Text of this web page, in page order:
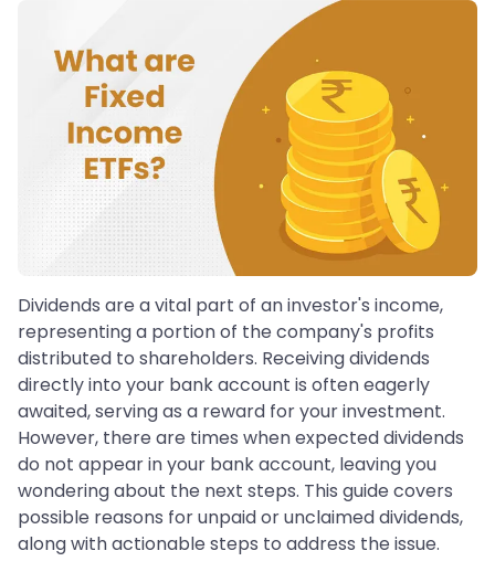
Dividends are a vital part of an investor's income,
representing a portion of the company's profits
distributed to shareholders. Receiving dividends
directly into your bank account is often eagerly
awaited, serving as a reward for your investment.
However, there are times when expected dividends
do not appear in your bank account, leaving you
wondering about the next steps. This guide covers
possible reasons for unpaid or unclaimed dividends,
along with actionable steps to address the issue.